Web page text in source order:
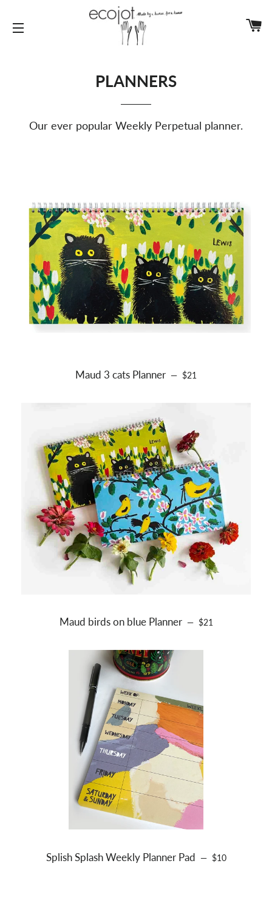
PLANNERS
Our ever popular Weekly Perpetual planner.
Maud 3 cats Planner — REGULAR PRICE
$21
Maud birds on blue Planner — REGULAR PRICE
$21
Splish Splash Weekly Planner Pad — REGULAR
$10